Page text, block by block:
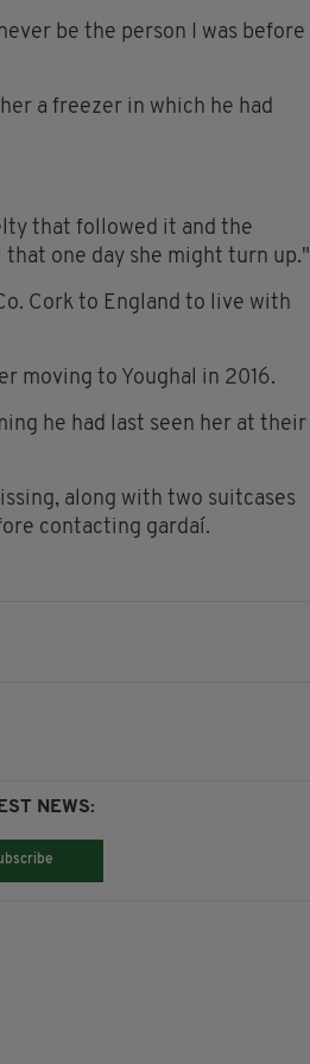
be the person I was before
a freezer in which he had
that followed it and the
one day she might turn up."
Cork to England to live with
moving to Youghal in 2016.
he had last seen her at their
along with two suitcases
contacting gardaí.
NEWS: